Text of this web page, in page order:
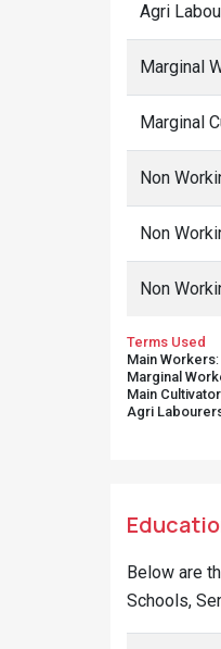
Agri
Marginal
Marginal
Non
Non
Non
Terms Used
Main Workers
Marginal
Main
Agri
Below are
Schools,